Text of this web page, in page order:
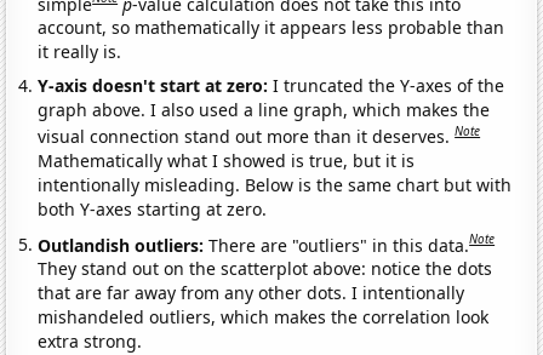
account, so mathematically it appears less probable than
it really is.
Y-axis doesn't start at zero:I truncated the Y-axes of the
graph above. I also used a line graph, which makes the
visual connection stand out more than it deserves.Note
Mathematically what I showed is true, but it is
intentionally misleading. Below is the same chart but with
both Y-axes starting at zero.
Outlandish outliers:There are "outliers" in this data.Note
They stand out on the scatterplot above: notice the dots
that are far away from any other dots. I intentionally
mishandeled outliers, which makes the correlation look
extra strong.